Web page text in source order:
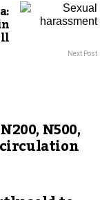
Next Post
N500,